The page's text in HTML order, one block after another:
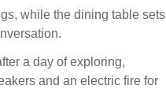
while the dining table sets
a day of exploring,
and an electric fire for